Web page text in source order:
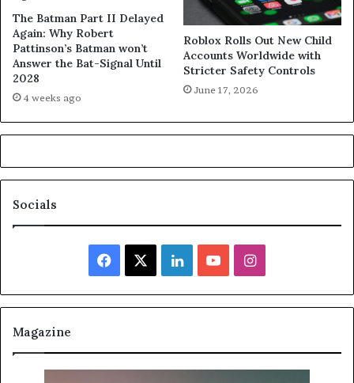
The Batman Part II Delayed
Again: Why Robert
Pattinson’s Batman won’t
Answer the Bat-Signal Until
2028
4 weeks ago
Roblox Rolls Out New Child
Accounts Worldwide with
Stricter Safety Controls
June 17, 2026
Socials
Facebook LinkedInYouTubeInstagram
Magazine